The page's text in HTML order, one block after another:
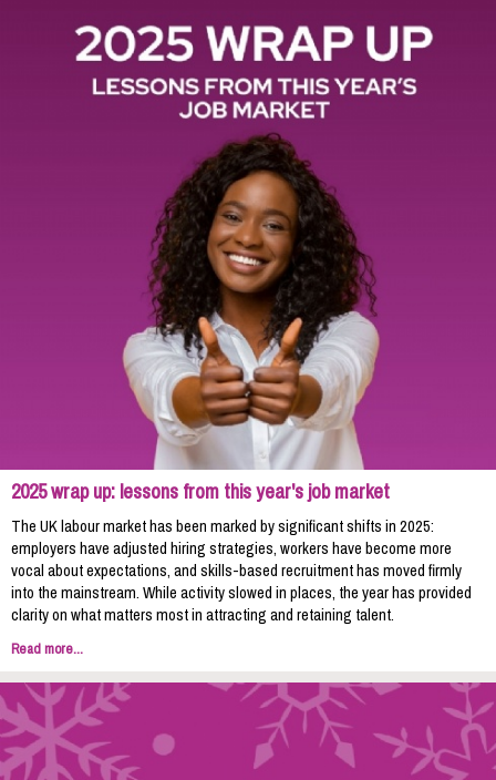
2025 wrap up: lessons from this year's job market
The UK labour market has been marked by significant shifts in 2025:
employers have adjusted hiring strategies, workers have become more
vocal about expectations, and skills-based recruitment has moved firmly
into the mainstream. While activity slowed in places, the year has provided
clarity on what matters most in attracting and retaining talent.
Read more...